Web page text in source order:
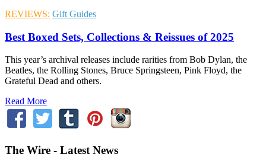
REVIEWS: Gift Guides
Best Boxed Sets, Collections & Reissues of 2025
This year’s archival releases include rarities from Bob Dylan, the
Beatles, the Rolling Stones, Bruce Springsteen, Pink Floyd, the
Grateful Dead and others.
Read More
The Wire - Latest News